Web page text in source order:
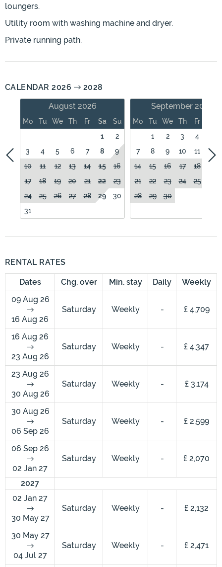
loungers.
Utility room with washing machine and dryer.
Private running path.
CALENDAR 2026
2028
August 2026
Mo Tu We Th Fr Sa
Su
1
2
3
4 5 6 7 8
9
10
11 12 13 14 15
16
17
18 19 20 21 22
23
24
25 26 27 28 29
30
31
September 2026
Mo Tu We Th Fr
1
2 3 4
7
8 9 10 11
12
14
15 16 17 18
21
22 23 24 25
28
29 30
RENTAL RATES
Dates Chg. over Min. stay Daily
Weekly
09 Aug 26
16 Aug 26
Saturday Weekly - £ 4,709
16 Aug 26
23 Aug 26
Saturday Weekly - £ 4,347
23 Aug 26
30 Aug 26
Saturday Weekly - £ 3,174
30 Aug 26
06 Sep 26
Saturday Weekly - £ 2,599
06 Sep 26
02 Jan 27
Saturday Weekly - £ 2,070
2027
02 Jan 27
30 May 27
Saturday Weekly - £ 2,132
30 May 27
04 Jul 27
Saturday Weekly - £ 2,471